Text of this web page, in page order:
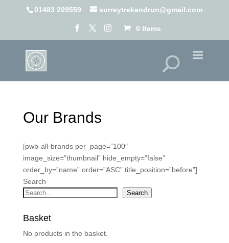
01483 209559 surreytrekandrun@gmail.com
0 Items
Our Brands
[pwb-all-brands per_page=”100″
image_size=”thumbnail” hide_empty=”false”
order_by=”name” order=”ASC” title_position=”before”]
Search
Search
Basket
No products in the basket.